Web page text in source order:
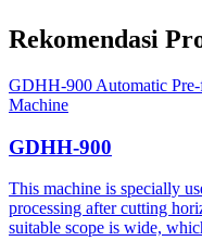
Rekomendasi
GDHH-900 Automatic
Machine
GDHH-900
This machine is specially
processing after cutting
suitable scope is wide,